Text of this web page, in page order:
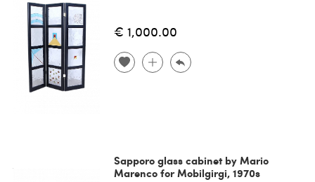
€ 1,000.00
Sapporo glass cabinet by Mario
Marenco for Mobilgirgi, 1970s